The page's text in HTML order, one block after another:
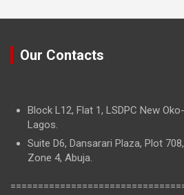
Our Contacts
Block L12, Flat 1, LSDPC New
Lagos.
Suite D6, Dansarari Plaza, Plot
Zone 4, Abuja.